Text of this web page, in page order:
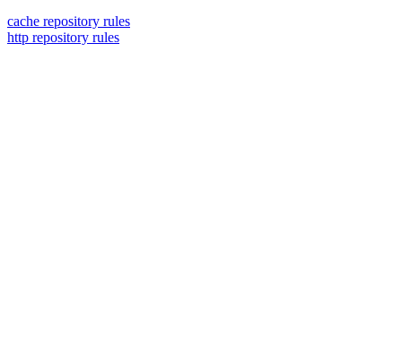
cache repository rules
http repository rules